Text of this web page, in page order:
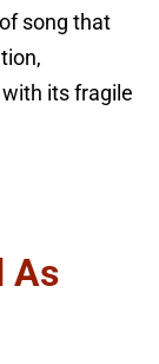
song that
its fragile
As